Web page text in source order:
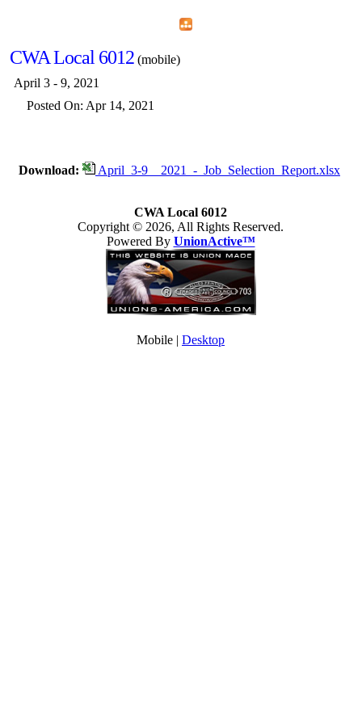
CWA Local 6012 (mobile)
April 3 - 9, 2021
Posted On: Apr 14, 2021
Download: April_3-9__2021_-_Job_Selection_Report.xlsx
CWA Local 6012
Copyright © 2026, All Rights Reserved.
Powered By UnionActive™
Mobile | Desktop